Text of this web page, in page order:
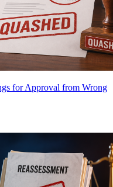
for Approval from Wrong